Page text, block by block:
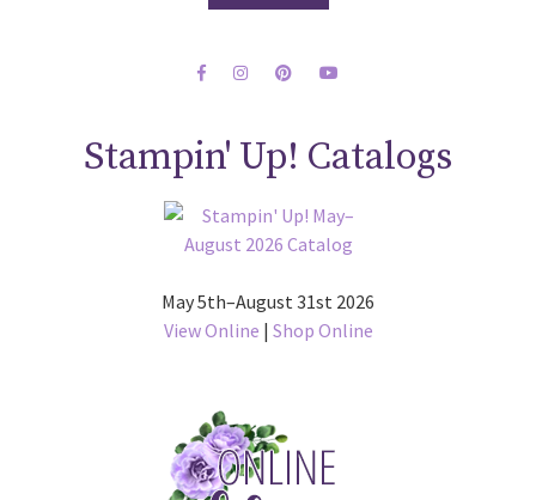
Stampin' Up! Catalogs
May 5th–August 31st 2026
View Online | Shop Online